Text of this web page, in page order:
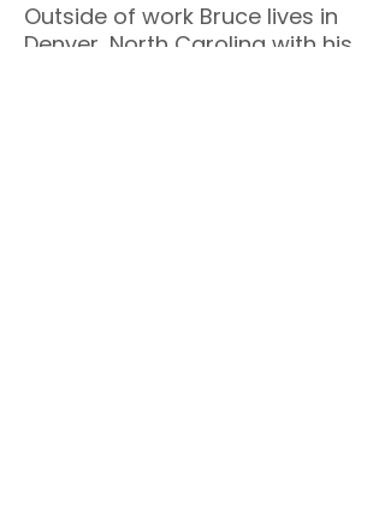
Outside of work Bruce lives in
Denver, North Carolina with his